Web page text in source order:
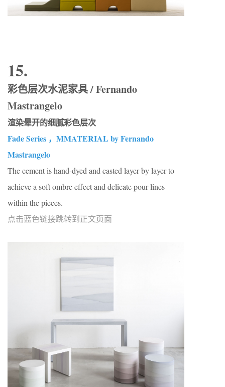
15.
彩色层次水泥家具 / Fernando
Mastrangelo
渲染晕开的细腻彩色层次
Fade Series ，MMATERIAL by Fernando
Mastrangelo
The cement is hand-dyed and casted layer by layer to
achieve a soft ombre effect and delicate pour lines
within the pieces.
点击蓝色链接跳转到正文页面